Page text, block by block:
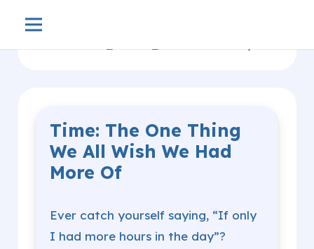
Time: The One Thing
We All Wish We Had
More Of
Ever catch yourself saying, “If only
I had more hours in the day”?